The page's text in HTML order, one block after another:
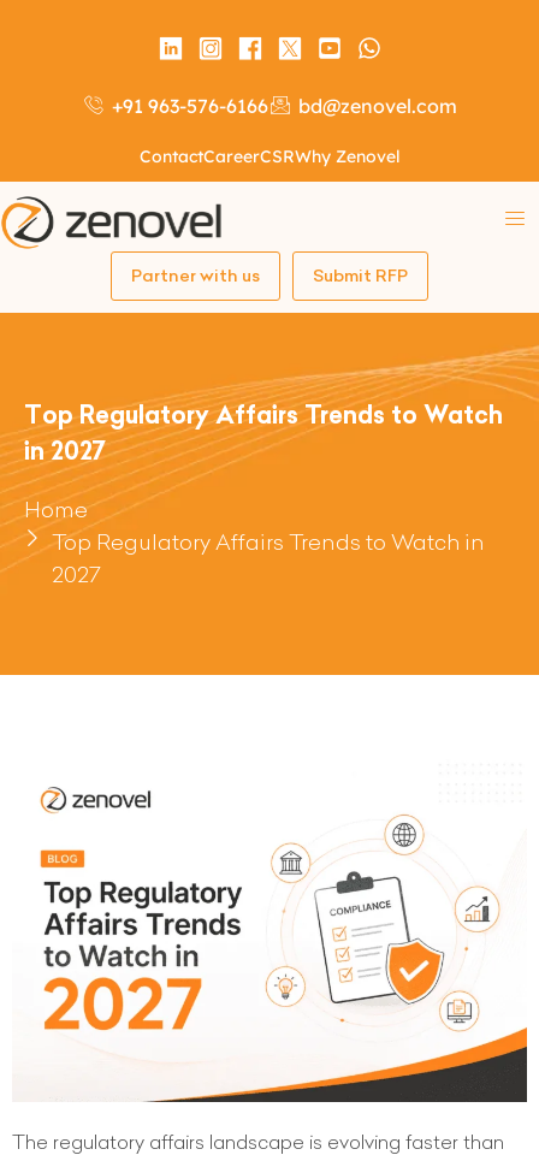
+91 963-576-6166 bd@zenovel.com
ContactCareerCSRWhy Zenovel
Partner with us Submit RFP
Top Regulatory Affairs Trends to Watch
in 2027
Home
Top Regulatory Affairs Trends to Watch in
2027
The regulatory affairs landscape is evolving faster than